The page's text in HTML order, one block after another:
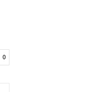
0